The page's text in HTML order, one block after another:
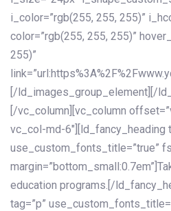
i_color=”rgb(255, 255, 255)”
color=”rgb(255, 255, 255)”
255)”
[/ld_images_group_element][/
[/vc_column][vc_column
vc_col-md-6″][ld_fancy_heading
use_custom_fonts_title=”true”
education programs.[/
tag=”p”